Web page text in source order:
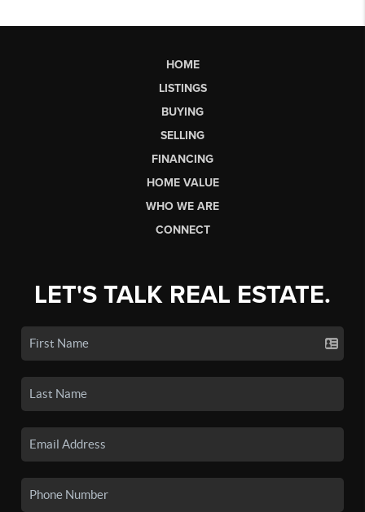
HOME
LISTINGS
BUYING
SELLING
FINANCING
HOME VALUE
WHO WE ARE
CONNECT
LET'S TALK REAL ESTATE.